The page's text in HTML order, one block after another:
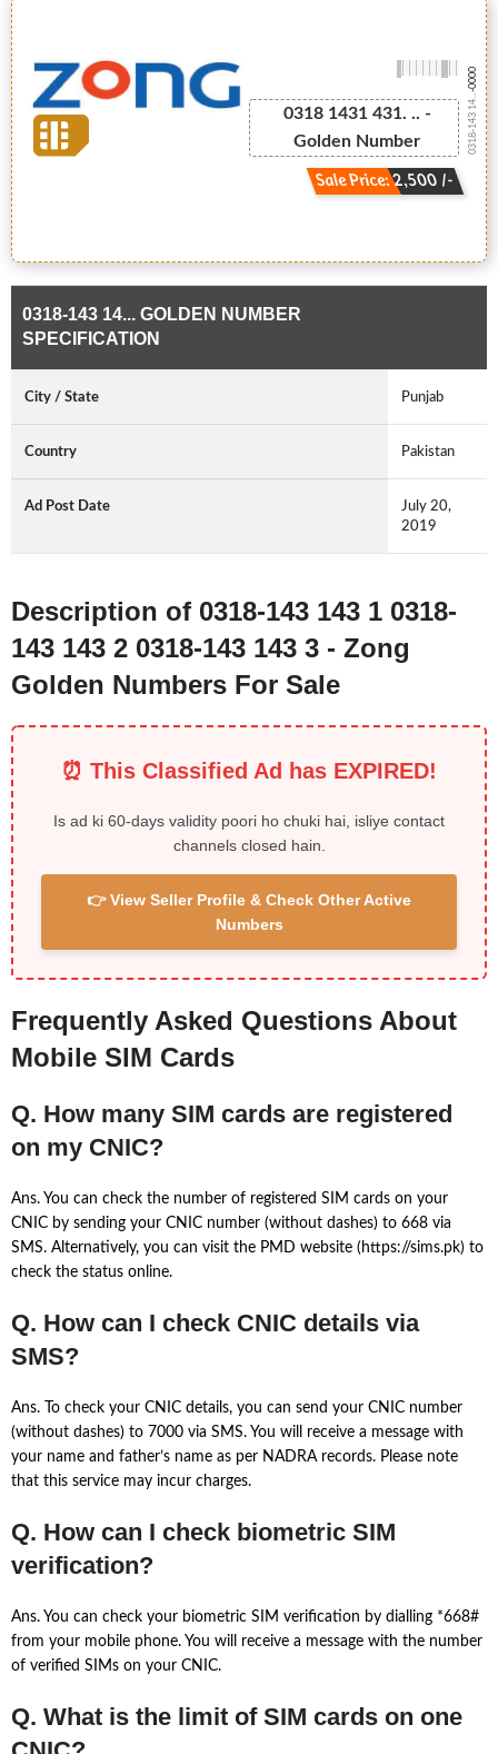
0318 1431 431. .. -
Golden Number
Sale Price: 2,500 /-
0318-143 14...
-0000
0318-143 14... GOLDEN NUMBER
SPECIFICATION
City / State Punjab
Country Pakistan
Ad Post Date
July 20,
2019
Description of 0318-143 143 1 0318-
143 143 2 0318-143 143 3 - Zong
Golden Numbers For Sale
⏰ This Classified Ad has EXPIRED!
Is ad ki 60-days validity poori ho chuki hai, isliye contact
channels closed hain.
👉 View Seller Profile & Check Other Active
Numbers
Frequently Asked Questions About
Mobile SIM Cards
Q. How many SIM cards are registered
on my CNIC?
Ans. You can check the number of registered SIM cards on your
CNIC by sending your CNIC number (without dashes) to 668 via
SMS. Alternatively, you can visit the PMD website (https://sims.pk) to
check the status online.
Q. How can I check CNIC details via
SMS?
Ans. To check your CNIC details, you can send your CNIC number
(without dashes) to 7000 via SMS. You will receive a message with
your name and father’s name as per NADRA records. Please note
that this service may incur charges.
Q. How can I check biometric SIM
verification?
Ans. You can check your biometric SIM verification by dialling *668#
from your mobile phone. You will receive a message with the number
of verified SIMs on your CNIC.
Q. What is the limit of SIM cards on one